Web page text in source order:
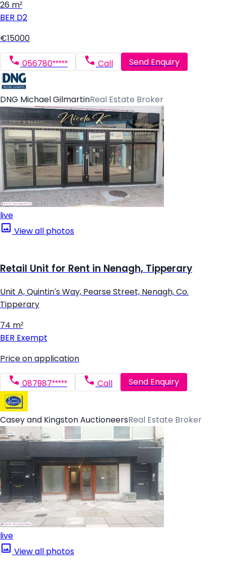
26 m²
BER D2
€15000
056780***** Call Send Enquiry
DNG Michael GilmartinReal Estate Broker
live
View all photos
Retail Unit for Rent in Nenagh, Tipperary
Unit A, Quintin's Way, Pearse Street, Nenagh, Co.
Tipperary
74 m²
BER Exempt
Price on application
087987***** Call Send Enquiry
Casey and Kingston AuctioneersReal Estate Broker
live
View all photos